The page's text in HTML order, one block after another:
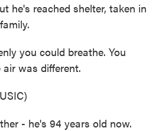
he's reached shelter, taken in
you could breathe. You
was different.
- he's 94 years old now.